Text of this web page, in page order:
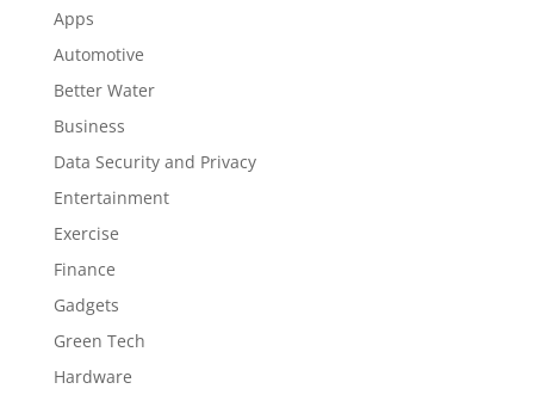
Apps
Automotive
Better Water
Business
Data Security and Privacy
Entertainment
Exercise
Finance
Gadgets
Green Tech
Hardware